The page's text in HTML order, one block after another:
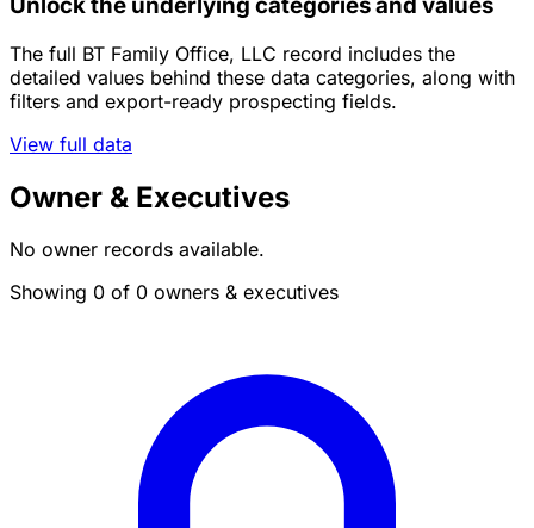
The full BT Family Office, LLC record includes the
detailed values behind these data categories, along with
filters and export-ready prospecting fields.
View full data
Owner & Executives
No owner records available.
Showing 0 of 0 owners & executives